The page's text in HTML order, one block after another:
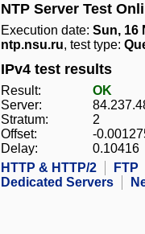
NTP Server Test
Execution date: Sun, 16
ntp.nsu.ru, test type:
IPv4 test results
Result:
OK
Server:
Stratum:
2
Offset:
-
Delay:
0.10416
HTTP & HTTP/2
FTP
Dedicated Servers